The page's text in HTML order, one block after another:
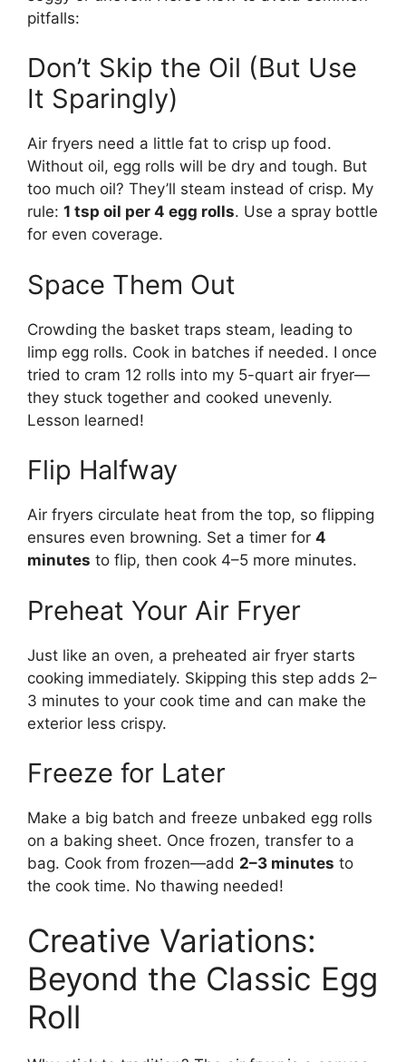
pitfalls:
Don’t Skip the Oil (But Use
It Sparingly)
Air fryers need a little fat to crisp up food.
Without oil, egg rolls will be dry and tough. But
too much oil? They’ll steam instead of crisp. My
rule: 1 tsp oil per 4 egg rolls. Use a spray bottle
for even coverage.
Space Them Out
Crowding the basket traps steam, leading to
limp egg rolls. Cook in batches if needed. I once
tried to cram 12 rolls into my 5-quart air fryer—
they stuck together and cooked unevenly.
Lesson learned!
Flip Halfway
Air fryers circulate heat from the top, so flipping
ensures even browning. Set a timer for 4
minutes to flip, then cook 4–5 more minutes.
Preheat Your Air Fryer
Just like an oven, a preheated air fryer starts
cooking immediately. Skipping this step adds 2–
3 minutes to your cook time and can make the
exterior less crispy.
Freeze for Later
Make a big batch and freeze unbaked egg rolls
on a baking sheet. Once frozen, transfer to a
bag. Cook from frozen—add 2–3 minutes to
the cook time. No thawing needed!
Creative Variations:
Beyond the Classic Egg
Roll